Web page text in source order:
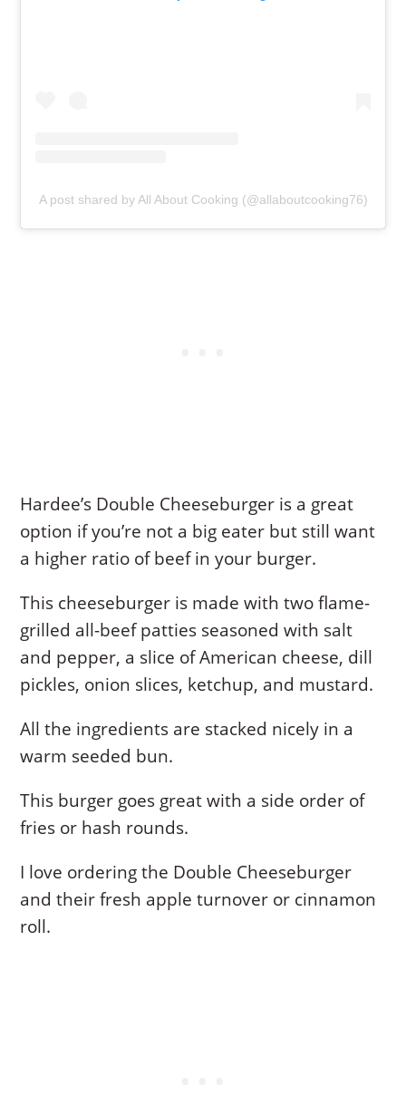
A post shared by All About Cooking (@allaboutcooking76)
Hardee’s Double Cheeseburger is a great
option if you’re not a big eater but still want
a higher ratio of beef in your burger.
This cheeseburger is made with two flame-
grilled all-beef patties seasoned with salt
and pepper, a slice of American cheese, dill
pickles, onion slices, ketchup, and mustard.
All the ingredients are stacked nicely in a
warm seeded bun.
This burger goes great with a side order of
fries or hash rounds.
I love ordering the Double Cheeseburger
and their fresh apple turnover or cinnamon
roll.